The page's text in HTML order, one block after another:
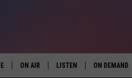
ON AIR LISTEN ON DEMAND